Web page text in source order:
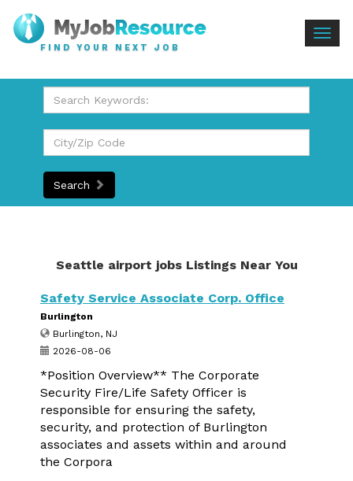
FIND YOUR NEXT JOB
Search
Seattle airport jobs Listings Near You
Safety Service Associate Corp. Office
Burlington
Burlington, NJ
2026-08-06
*Position Overview** The Corporate
Security Fire/Life Safety Officer is
responsible for ensuring the safety,
security, and protection of Burlington
associates and assets within and around
the Corpora